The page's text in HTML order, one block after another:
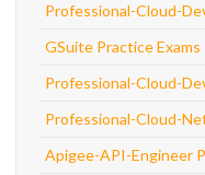
Professional-Cloud-
GSuite Practice Exams
Professional-Cloud-
Professional-Cloud-
Apigee-API-Engineer